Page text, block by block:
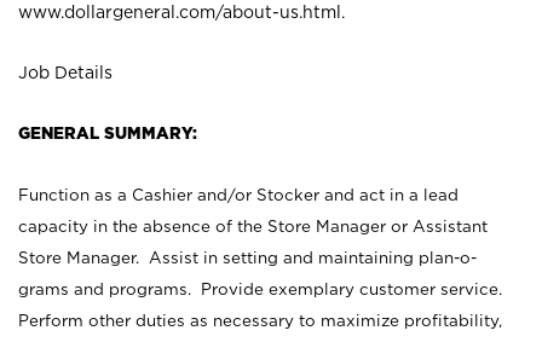
www.dollargeneral.com/about-us.html .
Job Details
GENERAL SUMMARY:
Function as a Cashier and/or Stocker and act in a lead
capacity in the absence of the Store Manager or Assistant
Store Manager. Assist in setting and maintaining plan-o-
grams and programs. Provide exemplary customer service.
Perform other duties as necessary to maximize profitability,